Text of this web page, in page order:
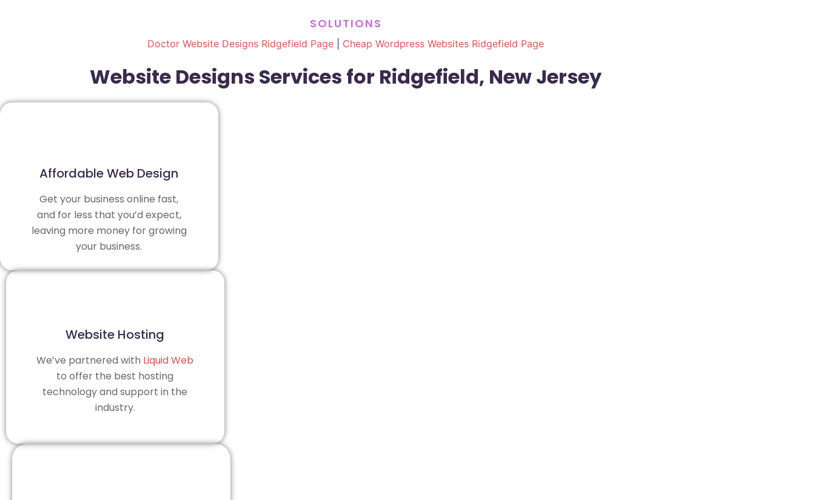
SOLUTIONS
Doctor Website Designs Ridgefield Page Cheap Wordpress Websites Ridgefield Page
Website Designs Services for Ridgefield, New Jersey
Affordable Web Design
Get your business online fast,
and for less that you’d expect,
leaving more money for growing
your business.
Website Hosting
We’ve partnered with Liquid Web
to offer the best hosting
technology and support in the
industry.